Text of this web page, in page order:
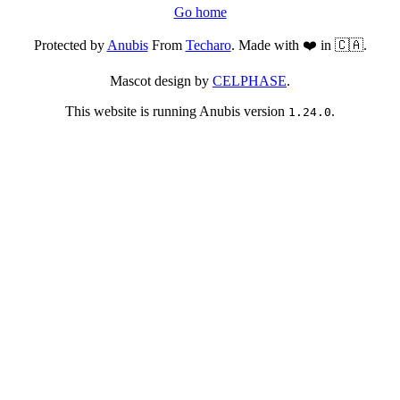
Go home
Protected byAnubisFrom Techaro. Made with ❤️ in 🇨🇦.
Mascot design by CELPHASE.
This website is running Anubis version 1.24.0.